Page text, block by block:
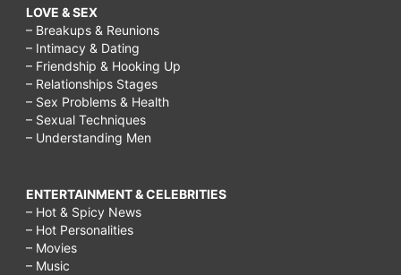
LOVE & SEX
– Breakups & Reunions
– Intimacy & Dating
– Friendship & Hooking Up
– Relationships Stages
– Sex Problems & Health
– Sexual Techniques
– Understanding Men
ENTERTAINMENT & CELEBRITIES
– Hot & Spicy News
– Hot Personalities
– Movies
– Music